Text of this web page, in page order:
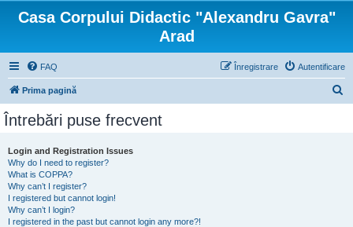
Casa Corpului Didactic "Alexandru Gavra"
Arad
FAQ Autentificare
Înregistrare
Prima pagină
Întrebări puse frecvent
Login and Registration Issues
Why do I need to register?
What is COPPA?
Why can’t I register?
I registered but cannot login!
Why can’t I login?
I registered in the past but cannot login any more?!